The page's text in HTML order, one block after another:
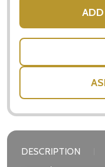
DESCRIPTION